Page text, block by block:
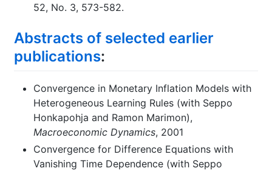
52, No. 3, 573-582.
Abstracts of selected earlier
publications:
Convergence in Monetary Inflation Models with
Heterogeneous Learning Rules (with Seppo
Honkapohja and Ramon Marimon),
Macroeconomic Dynamics, 2001
Convergence for Difference Equations with
Vanishing Time Dependence (with Seppo